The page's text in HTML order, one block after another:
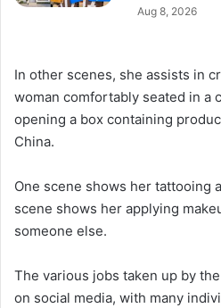
Aug 8, 2026
In other scenes, she assists in
woman comfortably seated in a
opening a box containing
China.
One scene shows her tattooing
scene shows her applying
someone else.
The various jobs taken up by
on social media, with many